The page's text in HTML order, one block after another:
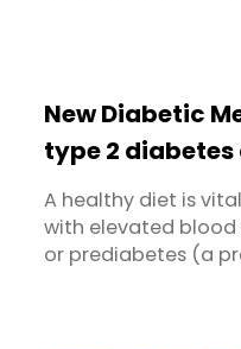
inflammation are
New Diabetic
type 2
A healthy diet is
with elevated blood
or prediabetes (a